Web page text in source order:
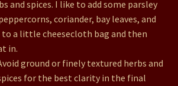
and spices. I like to add some parsley
coriander, bay leaves, and
a little cheesecloth bag and then
in.
ground or finely textured herbs and
for the best clarity in the final